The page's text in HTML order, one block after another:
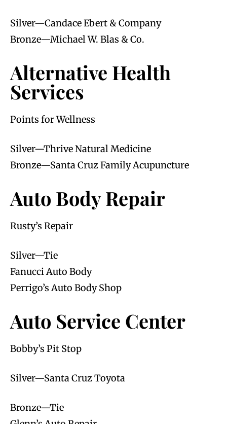
Silver—Candace Ebert & Company
Bronze—Michael W. Blas & Co.
Alternative Health
Services
Points for Wellness
Silver—Thrive Natural Medicine
Bronze—Santa Cruz Family Acupuncture
Auto Body Repair
Rusty’s Repair
Silver—Tie
Fanucci Auto Body
Perrigo’s Auto Body Shop
Auto Service Center
Bobby’s Pit Stop
Silver—Santa Cruz Toyota
Bronze—Tie